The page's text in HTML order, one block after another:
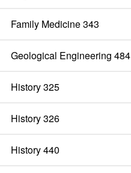
Family Medicine 343
Geological Engineering 484
History 325
History 326
History 440